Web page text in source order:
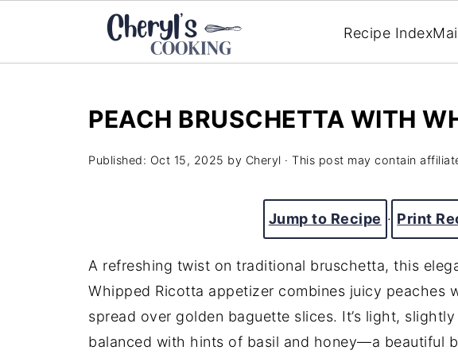
Recipe Index
PEACH BRUSCHETTA WITH
Published: Oct 15, 2025 by Cheryl · This post may contain
Jump to Recipe · Print
A refreshing twist on traditional bruschetta, this
Whipped Ricotta appetizer combines juicy peaches
spread over golden baguette slices. It’s light,
balanced with hints of basil and honey—a beautiful